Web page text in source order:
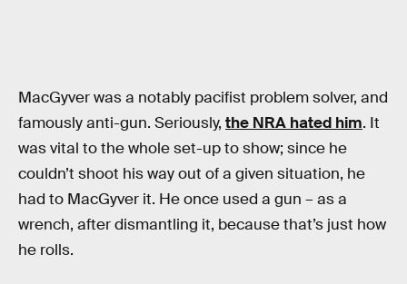
MacGyver was a notably pacifist problem solver, and
famously anti-gun. Seriously, the NRA hated him. It
was vital to the whole set-up to show; since he
couldn’t shoot his way out of a given situation, he
had to MacGyver it. He once used a gun – as a
wrench, after dismantling it, because that’s just how
he rolls.